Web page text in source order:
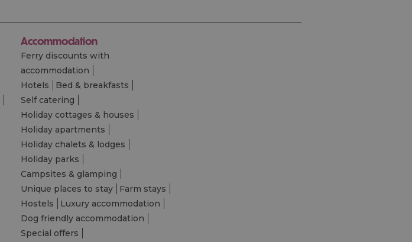
Accommodation
Ferry discounts with
accommodation
Hotels
Bed & breakfasts
Self catering
Holiday cottages & houses
Holiday apartments
Holiday chalets & lodges
Holiday parks
Campsites & glamping
Unique places to stay
Farm stays
Hostels
Luxury accommodation
Dog friendly accommodation
Special offers